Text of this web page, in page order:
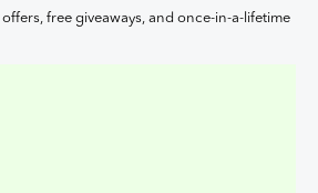
free giveaways, and once-in-a-lifetime